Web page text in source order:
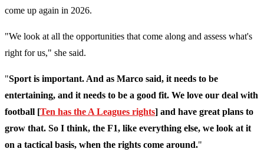
come up again in 2026.
"We look at all the opportunities that come along and assess what's
right for us," she said.
"Sport is important. And as Marco said, it needs to be
entertaining, and it needs to be a good fit. We love our deal with
football [Ten has the A Leagues rights] and have great plans to
grow that. So I think, the F1, like everything else, we look at it
on a tactical basis, when the rights come around."